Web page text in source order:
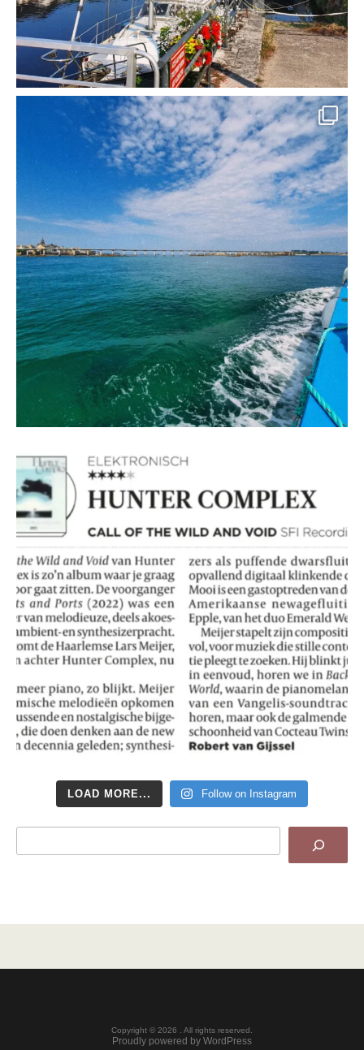
LOAD MORE... Follow on Instagram
Copyright © 2026 . All rights reserved.
Proudly powered by WordPress